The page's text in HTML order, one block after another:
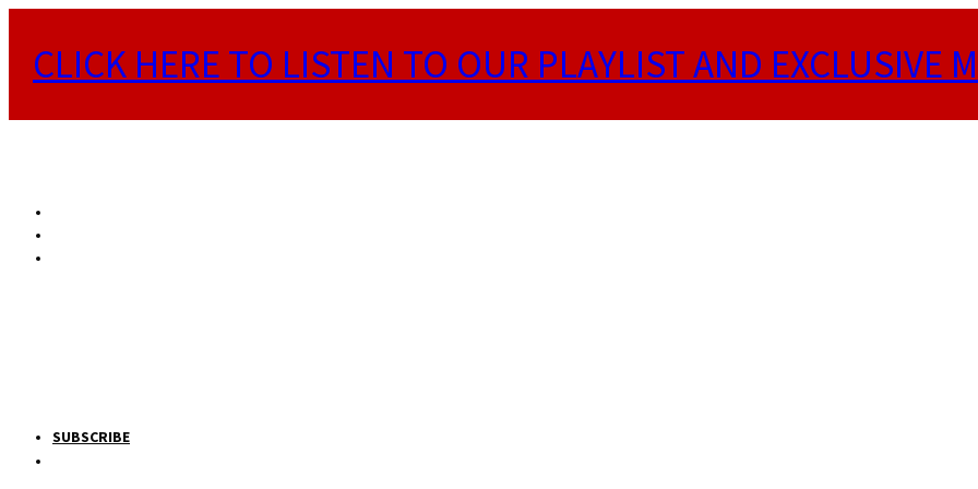
CLICK HERE TO LISTEN TO OUR PLAYLIST AND EXCLUSIVE
SUBSCRIBE